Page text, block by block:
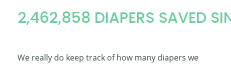
2,462,858 DIAPERS SAVED
We really do keep track of how many diapers we